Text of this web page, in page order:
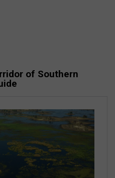
of Southern